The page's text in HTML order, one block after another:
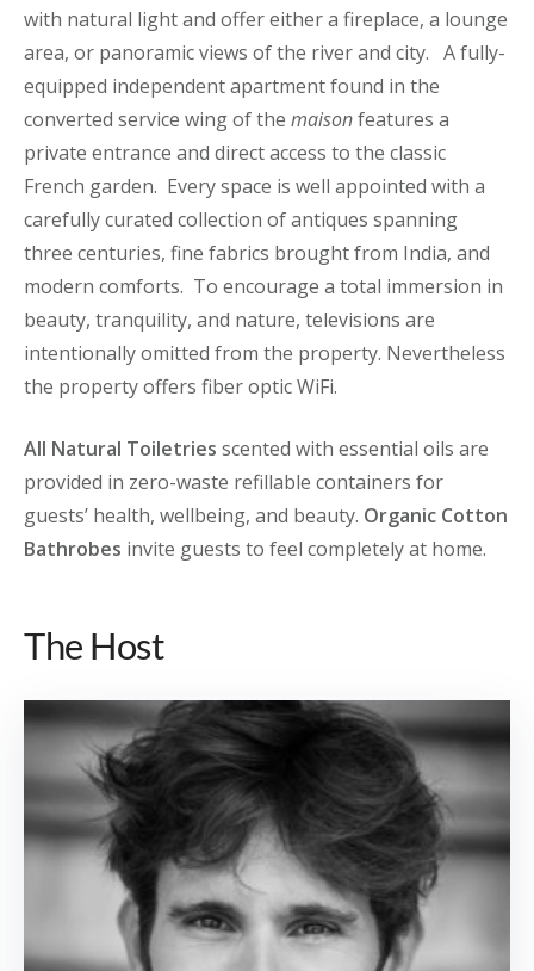
with natural light and offer either a fireplace, a lounge
area, or panoramic views of the river and city. A fully-
equipped independent apartment found in the
converted service wing of the maisonfeatures a
private entrance and direct access to the classic
French garden. Every space is well appointed with a
carefully curated collection of antiques spanning
three centuries, fine fabrics brought from India, and
modern comforts. To encourage a total immersion in
beauty, tranquility, and nature, televisions are
intentionally omitted from the property. Nevertheless
the property offers fiber optic WiFi.
All Natural Toiletries scented with essential oils are
provided in zero-waste refillable containers for
guests’ health, wellbeing, and beauty. Organic Cotton
Bathrobes invite guests to feel completely at home.
The Host